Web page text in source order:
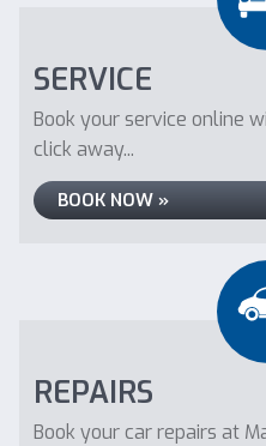
SERVICE
Book your service online
click away...
BOOK NOW »
REPAIRS
Book your car repairs at